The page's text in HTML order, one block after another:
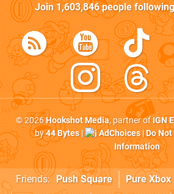
Join1,603,846people
© 2026Hookshot Media, partner ofIGN
by44 Bytes| AdChoices|Do
Information
Friends: Push Square Pure Xbox